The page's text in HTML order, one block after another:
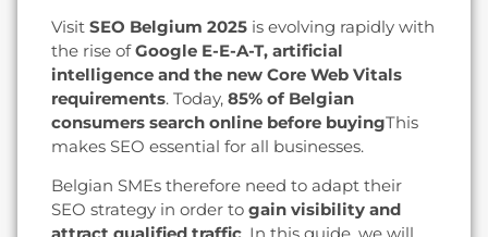
Visit SEO Belgium 2025 is evolving rapidly with
the rise ofGoogle E-E-A-T, artificial
intelligence and the new Core Web Vitals
requirements. Today, 85% of Belgian
consumers search online before buyingThis
makes SEO essential for all businesses.
Belgian SMEs therefore need to adapt their
SEO strategy in order to gain visibility and